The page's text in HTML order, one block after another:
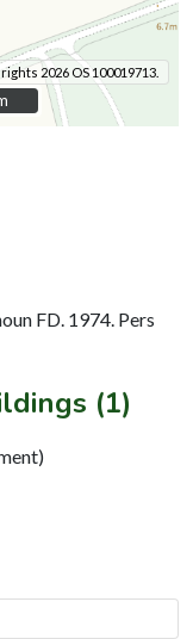
2026 OS 100019713.
FD. 1974. Pers
(1)